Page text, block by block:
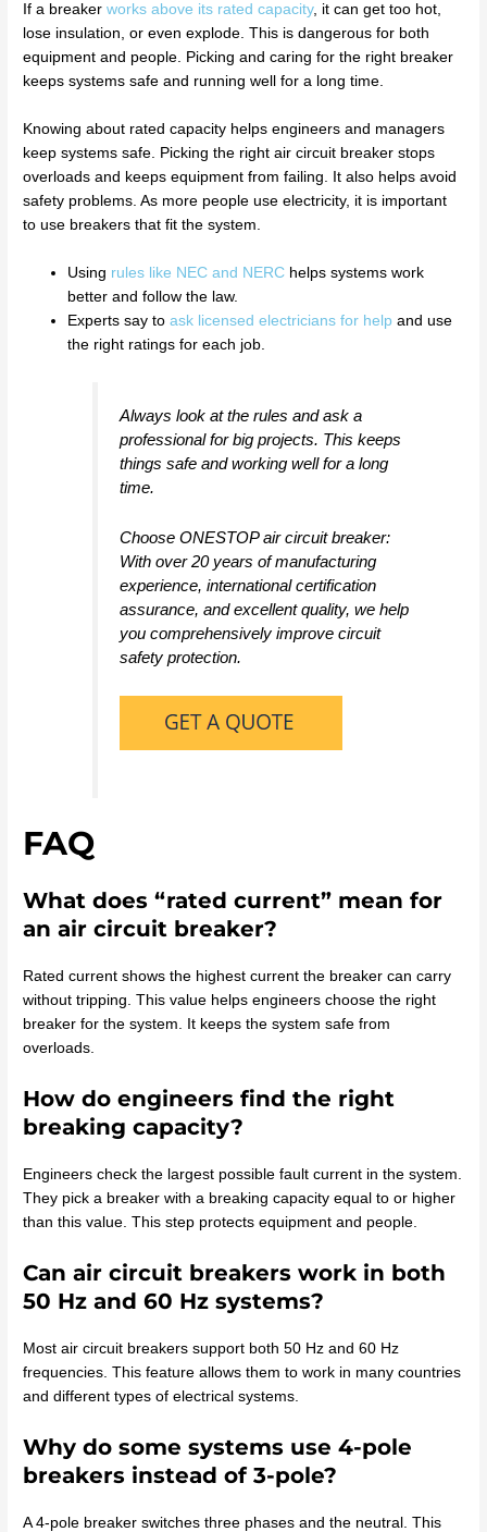
If a breakerworks above its rated capacity, it can get too hot,
lose insulation, or even explode. This is dangerous for both
equipment and people. Picking and caring for the right breaker
keeps systems safe and running well for a long time.
Knowing about rated capacity helps engineers and managers
keep systems safe. Picking the right air circuit breaker stops
overloads and keeps equipment from failing. It also helps avoid
safety problems. As more people use electricity, it is important
to use breakers that fit the system.
Using rules like NEC and NERC helps systems work
better and follow the law.
Experts say toask licensed electricians for help and use
the right ratings for each job.
Always look at the rules and ask a
professional for big projects. This keeps
things safe and working well for a long
time.
Choose ONESTOP air circuit breaker:
With over 20 years of manufacturing
experience, international certification
assurance, and excellent quality, we help
you comprehensively improve circuit
safety protection.
FAQ
What does “rated current” mean for
an air circuit breaker?
Rated current shows the highest current the breaker can carry
without tripping. This value helps engineers choose the right
breaker for the system. It keeps the system safe from
overloads.
How do engineers find the right
breaking capacity?
Engineers check the largest possible fault current in the system.
They pick a breaker with a breaking capacity equal to or higher
than this value. This step protects equipment and people.
Can air circuit breakers work in both
50 Hz and 60 Hz systems?
Most air circuit breakers support both 50 Hz and 60 Hz
frequencies. This feature allows them to work in many countries
and different types of electrical systems.
Why do some systems use 4-pole
breakers instead of 3-pole?
A 4-pole breaker switches three phases and the neutral. This